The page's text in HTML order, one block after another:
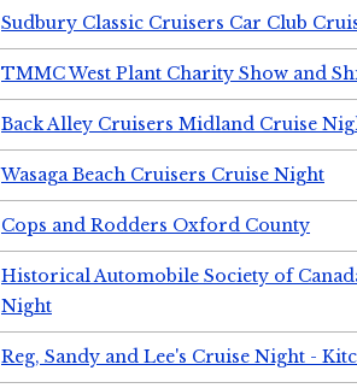
Sudbury Classic Cruisers Car Club
TMMC West Plant Charity Show and
Back Alley Cruisers Midland Cruise
Wasaga Beach Cruisers Cruise Night
Cops and Rodders Oxford County
Historical Automobile Society of
Night
Reg, Sandy and Lee's Cruise Night -